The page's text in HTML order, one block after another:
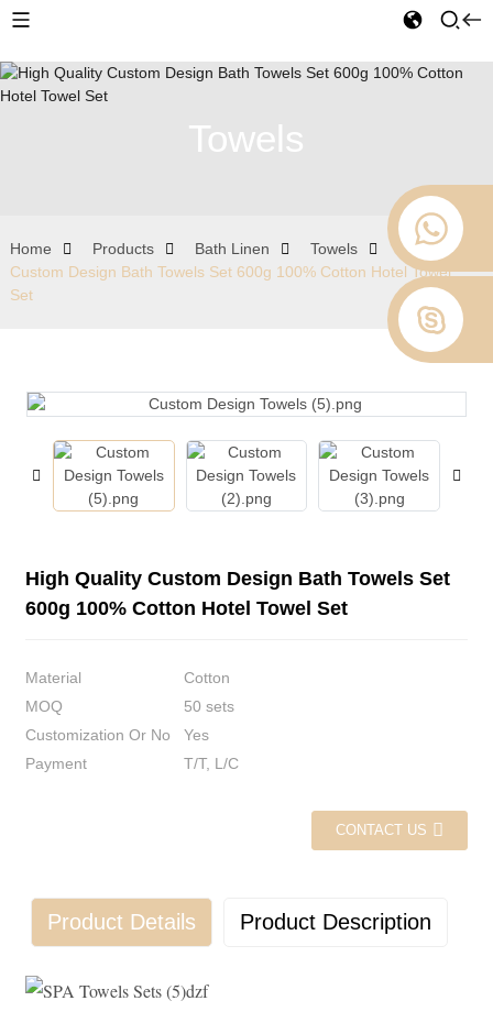
Towels
Home Products Bath Linen Towels
High Quality
Custom Design Bath Towels Set 600g 100% Cotton Hotel Towel
Set
High Quality Custom Design Bath Towels Set
600g 100% Cotton Hotel Towel Set
Material
Cotton
MOQ
50 sets
Customization Or No
Yes
Payment
T/T, L/C
CONTACT US
Product Details Product Description